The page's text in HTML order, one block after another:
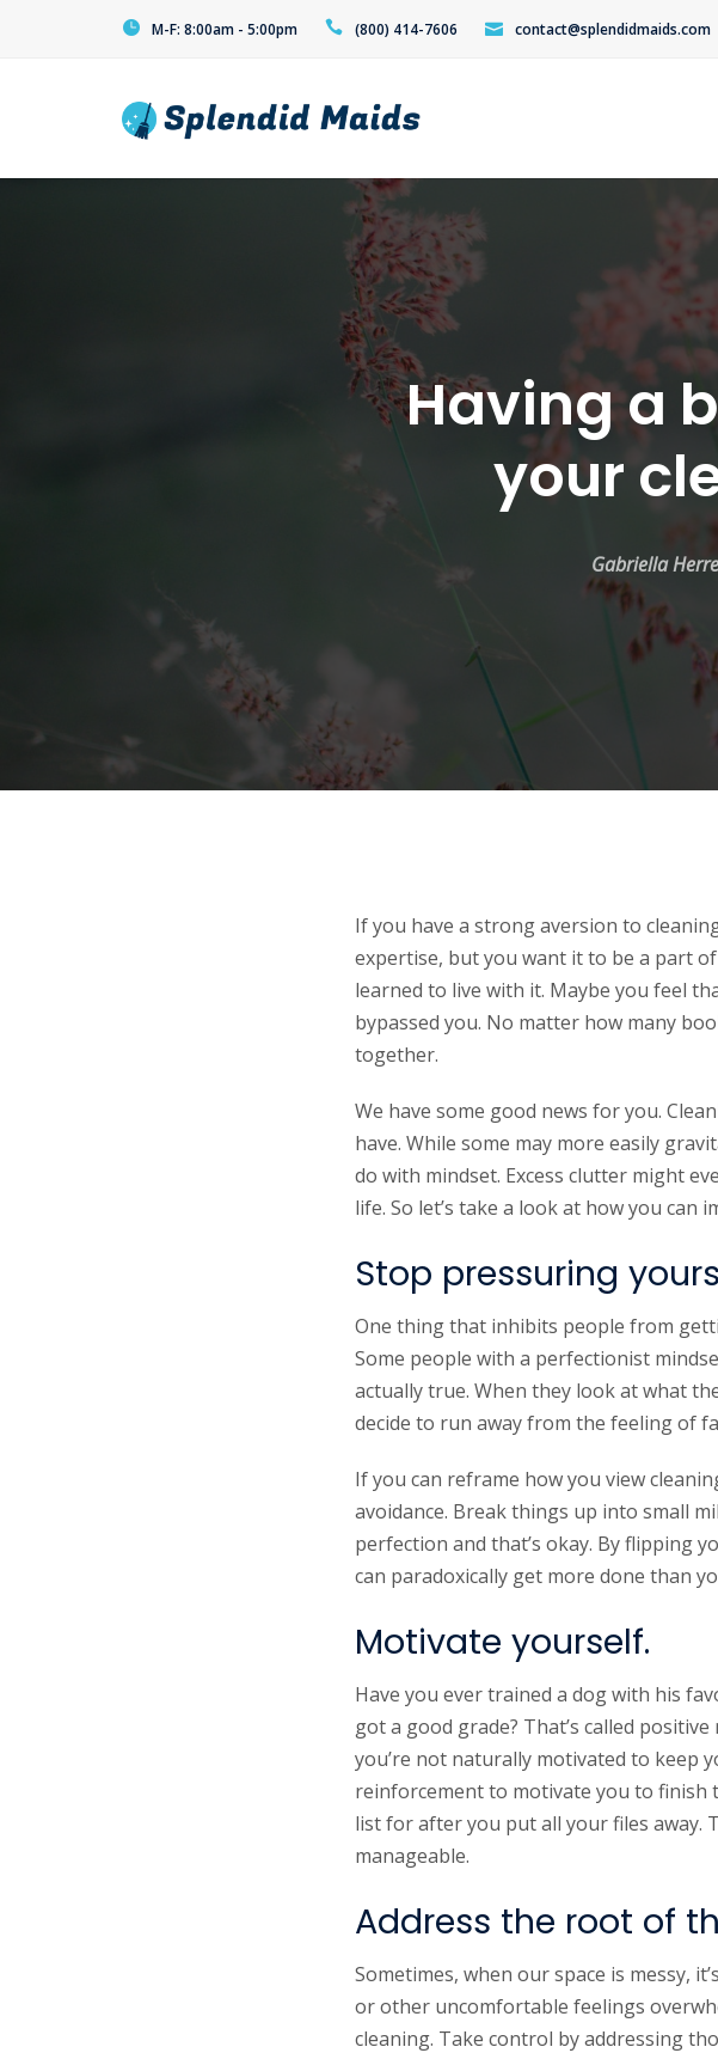
M-F: 8:00am - 5:00pm (800) 414-7606 contact@splendidmaids.com
Having a
your
Gabriella
If you have a strong aversion to
expertise, but you want it to be a part
learned to live with it. Maybe you feel
bypassed you. No matter how many
together.
We have some good news for you.
have. While some may more easily
do with mindset. Excess clutter might
life. So let’s take a look at how you can
Stop pressuring
One thing that inhibits people from
Some people with a perfectionist
actually true. When they look at what
decide to run away from the feeling of
If you can reframe how you view
avoidance. Break things up into small
perfection and that’s okay. By flipping
can paradoxically get more done than
Motivate yourself.
Have you ever trained a dog with his
got a good grade? That’s called
you’re not naturally motivated to keep
reinforcement to motivate you to finish
list for after you put all your files away.
manageable.
Address the root of
Sometimes, when our space is messy,
or other uncomfortable feelings
cleaning. Take control by addressing